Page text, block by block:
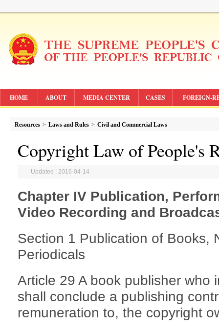
HOME ABOUT MEDIA CENTER CASES FOREIGN-
Resources > Laws and Rules > Civil and Commercial Laws
Copyright Law of People's
Updated : 2016-04-14
Chapter IV Publication,
Video Recording and
Section 1 Publication of Books,
Periodicals
Article 29 A book publisher who
shall conclude a publishing
remuneration to, the copyright